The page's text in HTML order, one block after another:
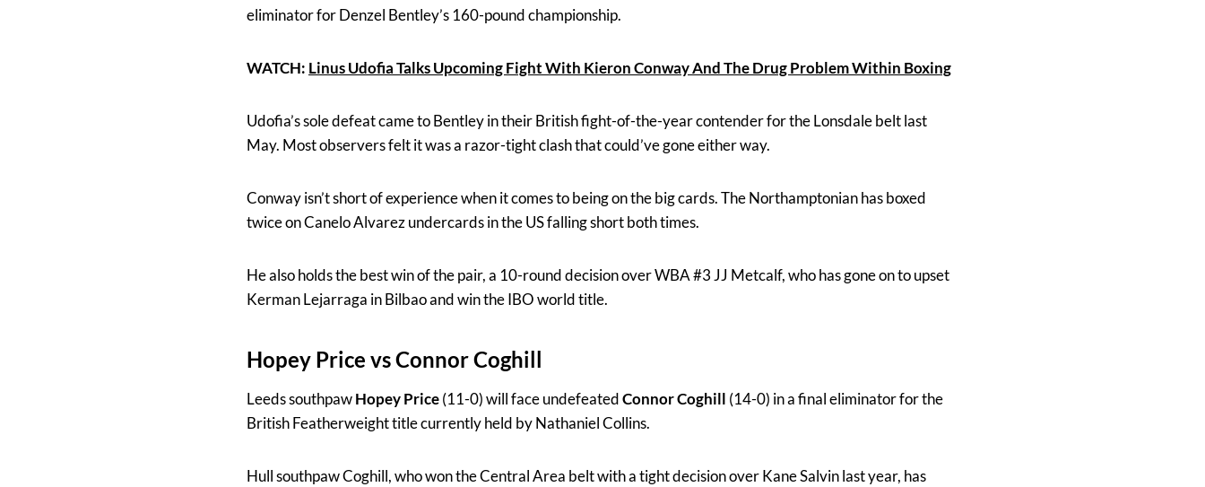
eliminator for Denzel Bentley’s 160-pound championship.
WATCH: Linus Udofia Talks Upcoming Fight With Kieron Conway And The Drug Problem Within Boxing
Udofia’s sole defeat came to Bentley in their British fight-of-the-year contender for the Lonsdale belt last
May. Most observers felt it was a razor-tight clash that could’ve gone either way.
Conway isn’t short of experience when it comes to being on the big cards. The Northamptonian has boxed
twice on Canelo Alvarez undercards in the US falling short both times.
He also holds the best win of the pair, a 10-round decision over WBA #3 JJ Metcalf, who has gone on to upset
Kerman Lejarraga in Bilbao and win the IBO world title.
Hopey Price vs Connor Coghill
Leeds southpawHopey Price(11-0) will face undefeatedConnor Coghill (14-0) in a final eliminator for the
British Featherweight title currently held by Nathaniel Collins.
Hull southpaw Coghill, who won the Central Area belt with a tight decision over Kane Salvin last year, has